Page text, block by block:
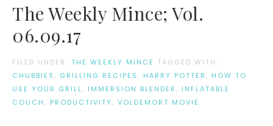
The Weekly Mince; Vol.
06.09.17
FILED UNDER: THE WEEKLY MINCE TAGGED WITH:
CHUBBIES , GRILLING RECIPES , HARRY POTTER , HOW TO
USE YOUR GRILL, IMMERSION BLENDER , INFLATABLE
COUCH , PRODUCTIVITY, VOLDEMORT MOVIE